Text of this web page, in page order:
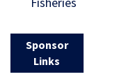
Sponsor
Links